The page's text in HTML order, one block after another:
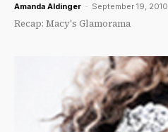
Amanda Aldinger - September 19, 2010
Recap: Macy's Glamorama